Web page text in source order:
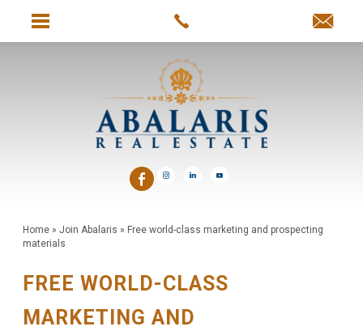
Home» Join Abalaris » Free world-class marketing and prospecting
materials
FREE WORLD-CLASS
MARKETING AND